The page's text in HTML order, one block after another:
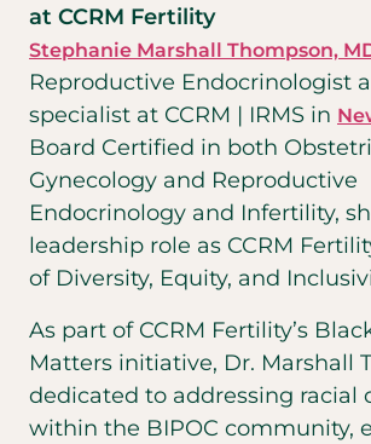
at CCRM Fertility
Stephanie Marshall Thompson,
Reproductive Endocrinologist
specialist at CCRM | IRMS in
Board Certified in both
Gynecology and Reproductive
Endocrinology and Infertility,
leadership role as CCRM
of Diversity, Equity, and
As part of CCRM Fertility’s
Matters initiative, Dr. Marshall
dedicated to addressing racial
within the BIPOC community,